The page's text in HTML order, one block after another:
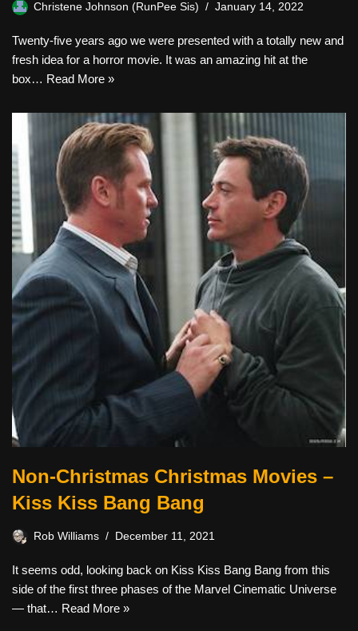
Christene Johnson (RunPee Sis) January 14, 2022
Twenty-five years ago we were presented with a totally new and
fresh idea for a horror movie. It was an amazing hit at the
box… Read More »
Non-Christmas Christmas Movies –
Kiss Kiss Bang Bang
Rob Williams December 11, 2021
It seems odd, looking back on Kiss Kiss Bang Bang from this
side of the first three phases of the Marvel Cinematic Universe
— that… Read More »